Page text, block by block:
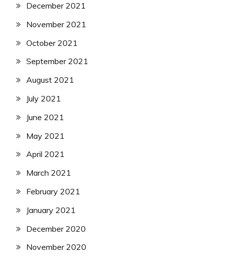
December 2021
November 2021
October 2021
September 2021
August 2021
July 2021
June 2021
May 2021
April 2021
March 2021
February 2021
January 2021
December 2020
November 2020